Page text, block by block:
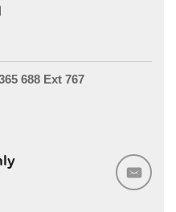
688 Ext 767